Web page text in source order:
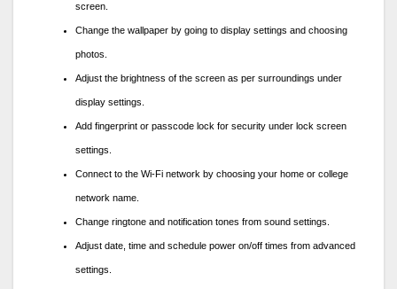
screen.
Change the wallpaper by going to display settings and choosing
photos.
Adjust the brightness of the screen as per surroundings under
display settings.
Add fingerprint or passcode lock for security under lock screen
settings.
Connect to the Wi-Fi network by choosing your home or college
network name.
Change ringtone and notification tones from sound settings.
Adjust date, time and schedule power on/off times from advanced
settings.